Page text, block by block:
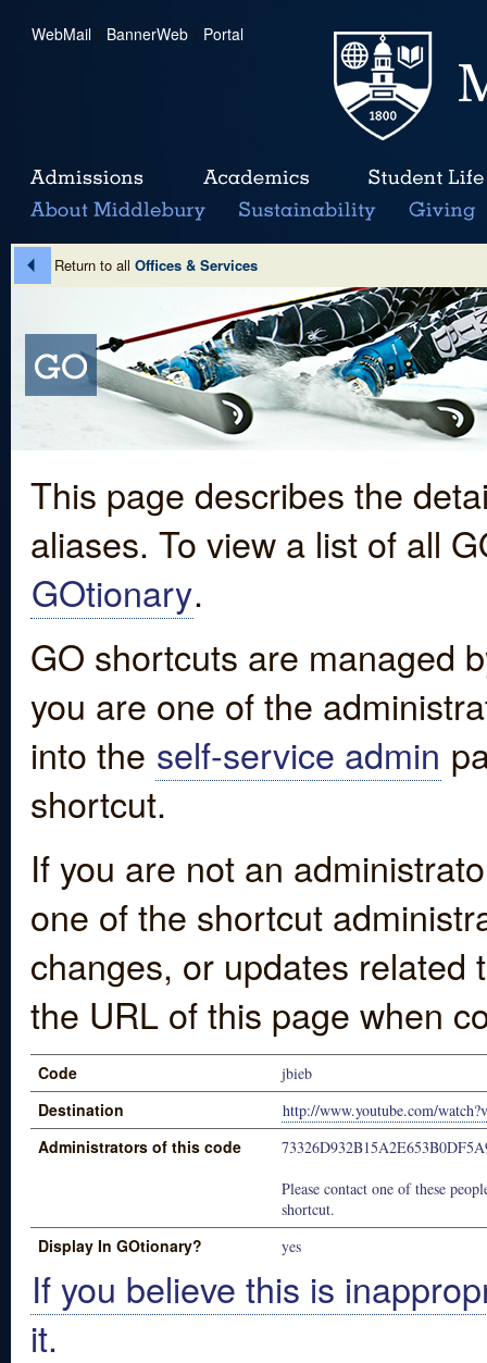
WebMail | BannerWeb | Portal
Return to all Offices & Services
This page describes the
aliases. To view a list of all
GOtionary.
GO shortcuts are managed
you are one of the
into the self-service admin
shortcut.
If you are not an
one of the shortcut
changes, or updates
the URL of this page when
Code jbieb
Destination http://www.youtube.com/
Administrators of this code
Please contact one of these
shortcut.
Display In GOtionary? yes
If you believe this is
it.